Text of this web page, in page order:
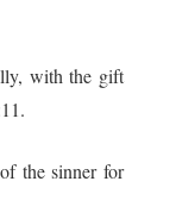
with the gift
the sinner for